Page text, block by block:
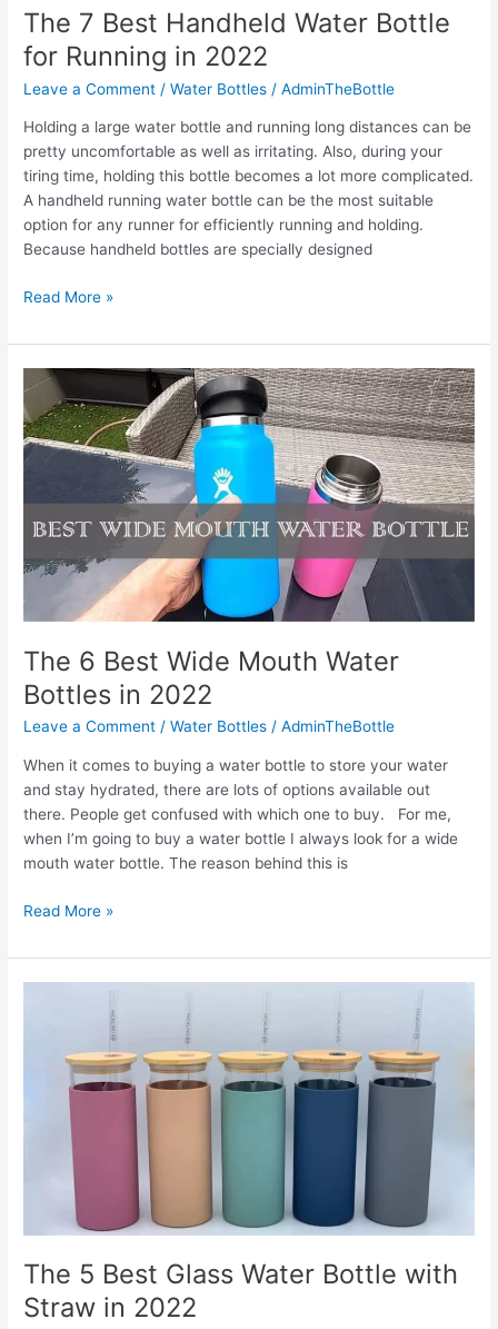
The 7 Best Handheld Water Bottle
for Running in 2022
Leave a Comment /Water Bottles /AdminTheBottle
Holding a large water bottle and running long distances can be
pretty uncomfortable as well as irritating. Also, during your
tiring time, holding this bottle becomes a lot more complicated.
A handheld running water bottle can be the most suitable
option for any runner for efficiently running and holding.
Because handheld bottles are specially designed
The
Best
Handheld
Water
Bottle
for
Read More »
The 6 Best Wide Mouth Water
Bottles in 2022
Leave a Comment /Water Bottles /AdminTheBottle
When it comes to buying a water bottle to store your water
and stay hydrated, there are lots of options available out
there. People get confused with which one to buy. For me,
when I’m going to buy a water bottle I always look for a wide
mouth water bottle. The reason behind this is
The
Best
Wide
Bottles
Read More »
The 5 Best Glass Water Bottle with
Straw in 2022